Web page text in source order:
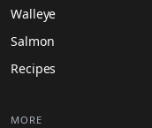
Walleye
Salmon
Recipes
MORE